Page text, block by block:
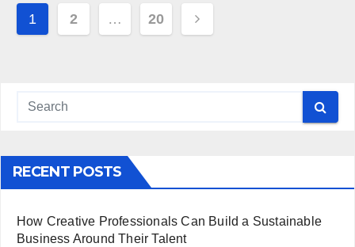
Posts
pagination
1 2 … 20
RECENT POSTS
How Creative Professionals Can Build a Sustainable
Business Around Their Talent